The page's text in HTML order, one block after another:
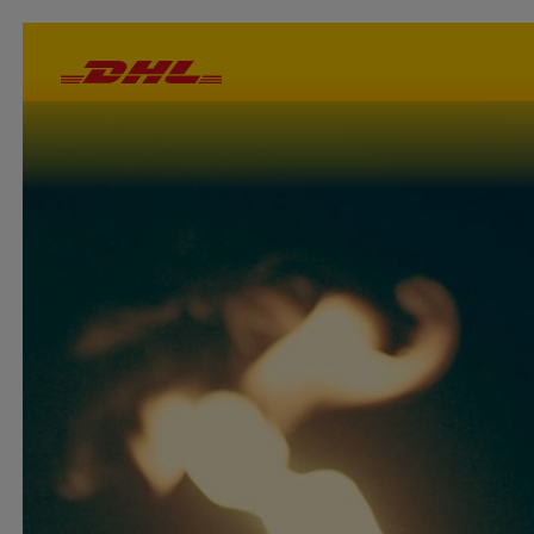
Important :DHL is not an official partner or supporter of the 2024